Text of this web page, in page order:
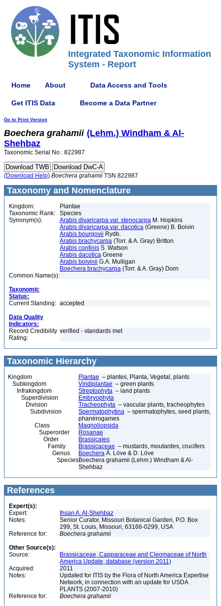
Integrated Taxonomic Information
System - Report
Home About Data Access and Tools
Get ITIS Data Become a Data Partner
Go to Print Version
Boechera grahamii (Lehm.) Windham & Al-
Shehbaz
Taxonomic Serial No.: 822987
(Download Help) Boechera grahamii TSN 822987
Taxonomy and Nomenclature
Kingdom:
Plantae
Taxonomic Rank:
Species
Synonym(s):
Arabis divaricarpa var. stenocarpa M. Hopkins
Arabis divaricarpa var. dacotica (Greene) B. Boivin
Arabis bourgovii Rydb.
Arabis brachycarpa (Torr. & A. Gray) Britton
Arabis confinis S. Watson
Arabis dacotica Greene
Arabis boivinii G.A. Mulligan
Boechera brachycarpa (Torr. & A. Gray) Dorn
Common Name(s):
Taxonomic
Status:
Current Standing: accepted
Data Quality
Indicators:
Record Credibility
Rating:
verified - standards met
Taxonomic Hierarchy
Kingdom Plantae – plantes, Planta, Vegetal, plants
Subkingdom
Viridiplantae – green plants
Infrakingdom
Streptophyta – land plants
Superdivision
Embryophyta
Division
Tracheophyta – vascular plants, tracheophytes
Subdivision
Spermatophytina – spermatophytes, seed plants,
phanérogames
Class
Magnoliopsida
Superorder
Rosanae
Order
Brassicales
Family
Brassicaceae – mustards, moutardes, crucifers
Genus
Boechera Á. Löve & D. Löve
SpeciesBoechera grahamii (Lehm.) Windham & Al-
Shehbaz
References
Expert(s):
Expert:
Ihsan A. Al-Shehbaz
Notes:
Senior Curator, Missouri Botanical Garden, P.O. Box
299, St. Louis, Missouri, 63166-0299, USA
Reference for:
Boechera grahamii
Other Source(s):
Source:
Brassicaceae, Capparaceae and Cleomaceae of North
America Update, database (version 2011)
Acquired:
2011
Notes:
Updated for ITIS by the Flora of North America Expertise
Network, in connection with an update for USDA
PLANTS (2007-2010)
Reference for:
Boechera grahamii